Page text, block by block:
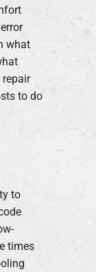
what
to do
to
times